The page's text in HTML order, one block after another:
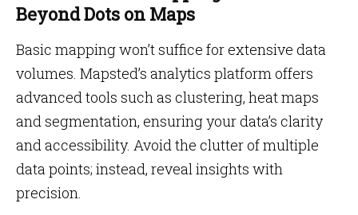
Beyond Dots on Maps
Basic mapping won’t suffice for extensive data
volumes. Mapsted’s analytics platform offers
advanced tools such as clustering, heat maps
and segmentation, ensuring your data’s clarity
and accessibility. Avoid the clutter of multiple
data points; instead, reveal insights with
precision.